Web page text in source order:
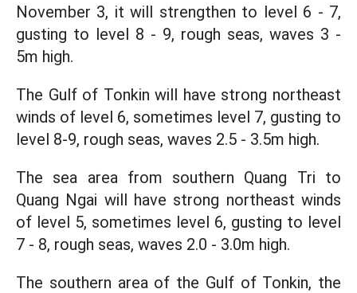
November 3, it will strengthen to level 6 - 7,
gusting to level 8 - 9, rough seas, waves 3 -
5m high.
The Gulf of Tonkin will have strong northeast
winds of level 6, sometimes level 7, gusting to
level 8-9, rough seas, waves 2.5 - 3.5m high.
The sea area from southern Quang Tri to
Quang Ngai will have strong northeast winds
of level 5, sometimes level 6, gusting to level
7 - 8, rough seas, waves 2.0 - 3.0m high.
The southern area of the Gulf of Tonkin, the